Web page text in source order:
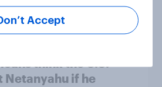
think the U.S.
Netanyahu if he
Accept